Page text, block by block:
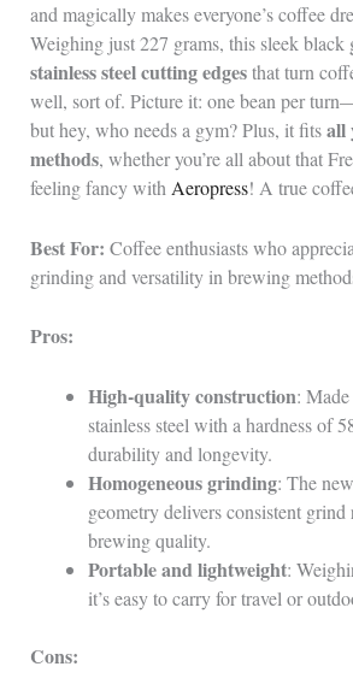
and magically makes everyone’s coffee
Weighing just 227 grams, this sleek black
stainless steel cutting edgesthat turn
well, sort of. Picture it: one bean per
but hey, who needs a gym? Plus, it fitsall
methods, whether you’re all about that
feeling fancy with Aeropress! A true
Best For: Coffee enthusiasts who
grinding and versatility in brewing
Pros:
High-quality construction:
stainless steel with a hardness of
durability and longevity.
Homogeneous grinding: The
geometry delivers consistent grind
brewing quality.
Portable and lightweight:
it’s easy to carry for travel or
Cons: